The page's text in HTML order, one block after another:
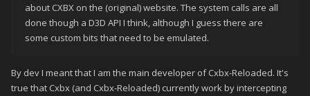
about CXBX on the (original) website. The system calls are all
done though a D3D API I think, although I guess there are
some custom bits that need to be emulated.
By dev I meant that I am the main developer of Cxbx-Reloaded. It's
true that Cxbx (and Cxbx-Reloaded) currently work by intercepting